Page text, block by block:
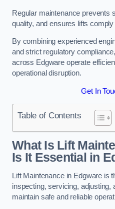
Regular maintenance prevents
quality, and ensures lifts
By combining experienced
and strict regulatory
across Edgware operate
operational disruption.
Get In
Table of Contents
What Is Lift
Is It Essential in
Lift Maintenance in Edgware is
inspecting, servicing, adjusting,
maintain safe and reliable